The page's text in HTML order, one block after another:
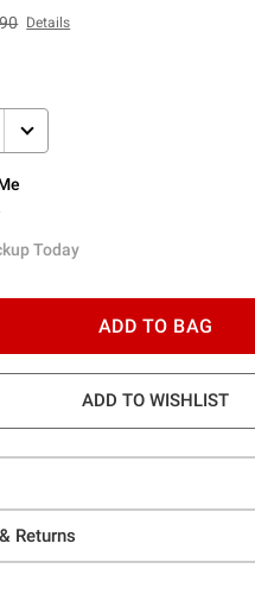
price, the original price is
Details
Today
ADD TO BAG
ADD TO WISHLIST
Returns